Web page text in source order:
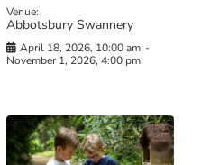
Venue:
Abbotsbury Swannery
April 18, 2026, 10:00 am -
November 1, 2026, 4:00 pm